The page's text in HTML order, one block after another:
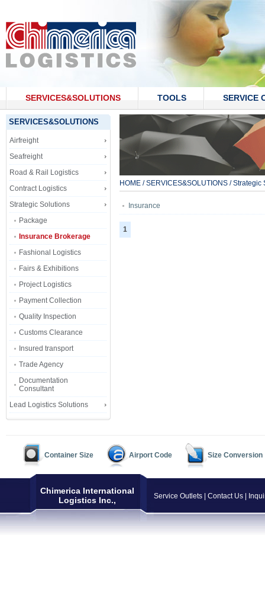
SERVICES&SOLUTIONS TOOLS SERVICE
CONTACT US
SERVICES&SOLUTIONS
Airfreight
Seafreight
Road & Rail Logistics
Contract Logistics
Strategic Solutions
Package
Insurance Brokerage
Fashional Logistics
Fairs & Exhibitions
Project Logistics
Payment Collection
Quality Inspection
Customs Clearance
Insured transport
Trade Agency
Documentation
Consultant
Lead Logistics Solutions
HOME /SERVICES&SOLUTIONS /Strategic
Insurance
1
Container Size Airport Code Size Conversion
Chimerica International
Logistics Inc.,
Service Outlets Contact Us